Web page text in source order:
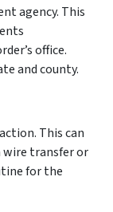
agency. This
office.
and county.
This can
transfer or
for the